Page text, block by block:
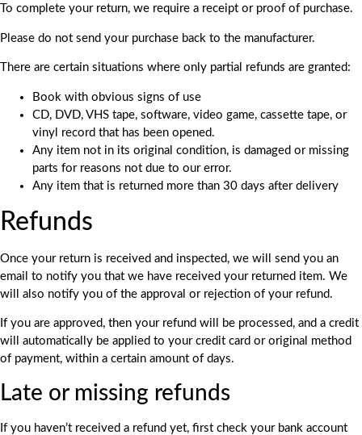
To complete your return, we require a receipt or proof of purchase.
Please do not send your purchase back to the manufacturer.
There are certain situations where only partial refunds are granted:
Book with obvious signs of use
CD, DVD, VHS tape, software, video game, cassette tape, or
vinyl record that has been opened.
Any item not in its original condition, is damaged or missing
parts for reasons not due to our error.
Any item that is returned more than 30 days after delivery
Refunds
Once your return is received and inspected, we will send you an
email to notify you that we have received your returned item. We
will also notify you of the approval or rejection of your refund.
If you are approved, then your refund will be processed, and a credit
will automatically be applied to your credit card or original method
of payment, within a certain amount of days.
Late or missing refunds
If you haven’t received a refund yet, first check your bank account